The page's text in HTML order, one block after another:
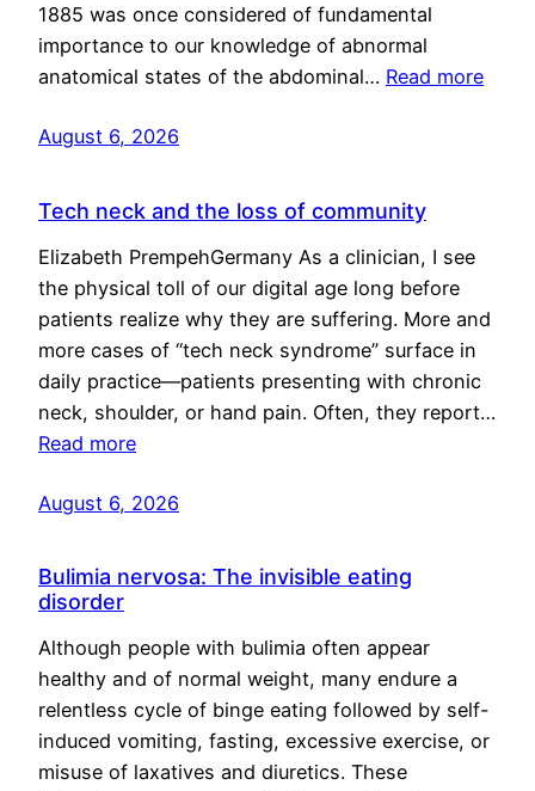
1885 was once considered of fundamental
importance to our knowledge of abnormal
anatomical states of the abdominal… Read more
August 6, 2026
Tech neck and the loss of community
Elizabeth PrempehGermany As a clinician, I see
the physical toll of our digital age long before
patients realize why they are suffering. More and
more cases of “tech neck syndrome” surface in
daily practice—patients presenting with chronic
neck, shoulder, or hand pain. Often, they report…
Read more
August 6, 2026
Bulimia nervosa: The invisible eating
disorder
Although people with bulimia often appear
healthy and of normal weight, many endure a
relentless cycle of binge eating followed by self-
induced vomiting, fasting, excessive exercise, or
misuse of laxatives and diuretics. These